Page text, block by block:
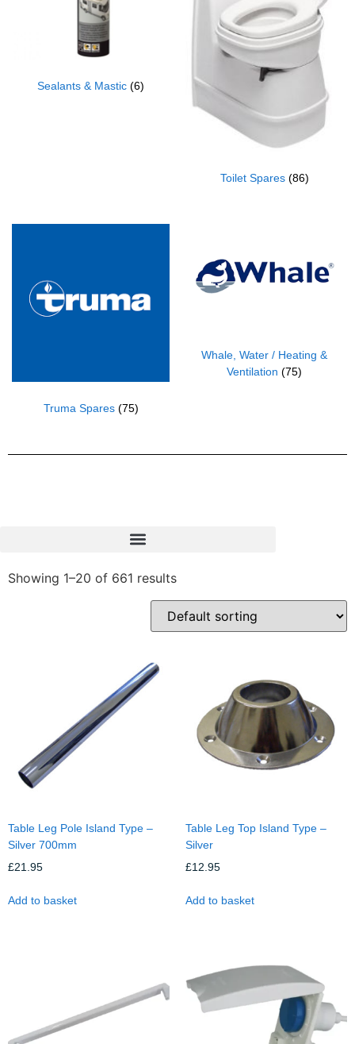
Sealants & Mastic (6)
Toilet Spares (86)
Truma Spares (75)
Whale, Water / Heating &
Ventilation (75)
Showing 1–20 of 661 results
Table Leg Pole Island Type –
Silver 700mm
£21.95
Add to basket
Table Leg Top Island Type –
Silver
£12.95
Add to basket